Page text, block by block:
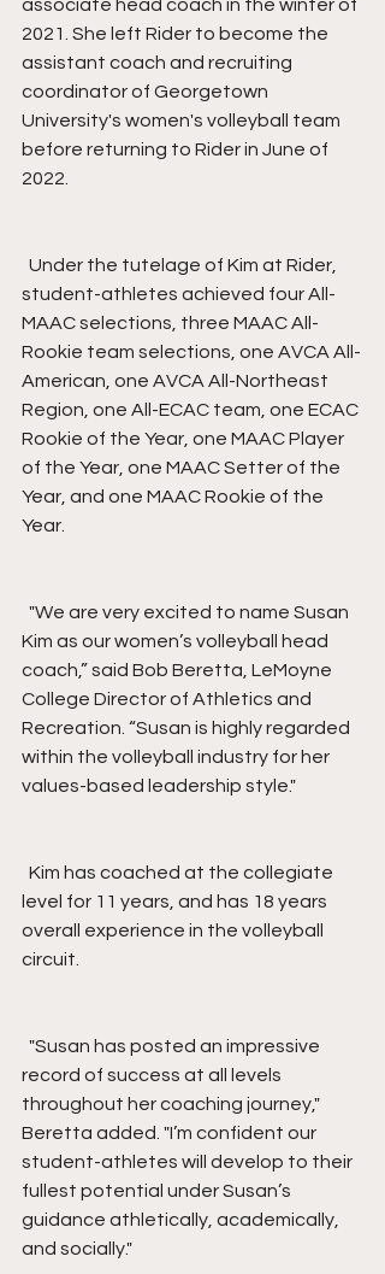
associate head coach in the winter of
2021. She left Rider to become the
assistant coach and recruiting
coordinator of Georgetown
University's women's volleyball team
before returning to Rider in June of
2022.
student-athletes achieved four All-
MAAC selections, three MAAC All-
Rookie team selections, one AVCA All-
American, one AVCA All-Northeast
Region, one All-ECAC team, one ECAC
Rookie of the Year, one MAAC Player
of the Year, one MAAC Setter of the
Year, and one MAAC Rookie of the
Year.
Kim as our women’s volleyball head
coach,” said Bob Beretta, LeMoyne
College Director of Athletics and
Recreation. “Susan is highly regarded
within the volleyball industry for her
values-based leadership style."
level for 11 years, and has 18 years
overall experience in the volleyball
circuit.
record of success at all levels
throughout her coaching journey,"
Beretta added. "I’m confident our
student-athletes will develop to their
fullest potential under Susan’s
guidance athletically, academically,
and socially."